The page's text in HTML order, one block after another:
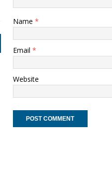
Name *
Email *
Website